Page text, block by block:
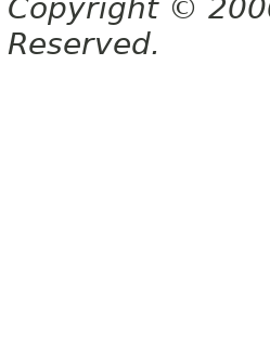
Copyright ©
Reserved.